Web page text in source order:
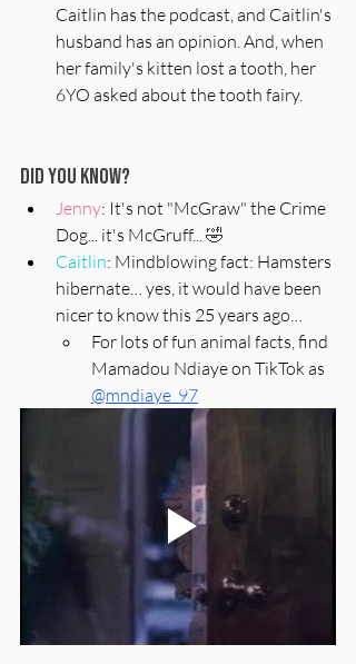
Caitlin has the podcast, and Caitlin's
husband has an opinion. And, when
her family's kitten lost a tooth, her
6YO asked about the tooth fairy.
Did You Know?
Jenny: It's not "McGraw" the Crime
Dog... it's McGruff... 🤣
Caitlin: Mindblowing fact: Hamsters
hibernate… yes, it would have been
nicer to know this 25 years ago…
For lots of fun animal facts, find
Mamadou Ndiaye on TikTok as
@mndiaye_97